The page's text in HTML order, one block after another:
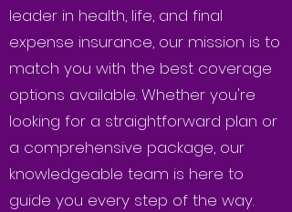
leader in health, life, and final
expense insurance, our mission is to
match you with the best coverage
options available. Whether you're
looking for a straightforward plan or
a comprehensive package, our
knowledgeable team is here to
guide you every step of the way.